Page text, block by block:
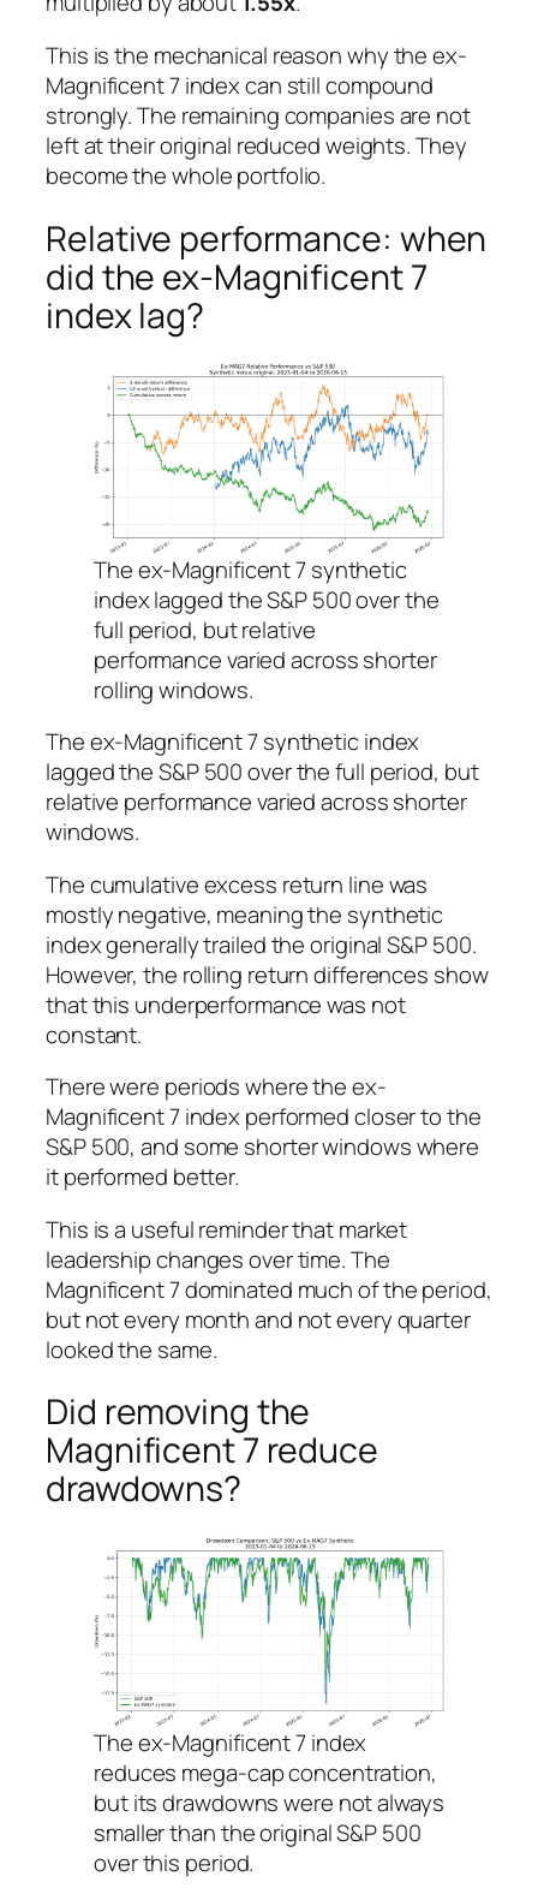
This is the mechanical reason why the ex-
Magnificent 7 index can still compound
strongly. The remaining companies are not
left at their original reduced weights. They
become the whole portfolio.
Relative performance: when
did the ex-Magnificent 7
index lag?
The ex-Magnificent 7 synthetic
index lagged the S&P 500 over the
full period, but relative
performance varied across shorter
rolling windows.
The ex-Magnificent 7 synthetic index
lagged the S&P 500 over the full period, but
relative performance varied across shorter
windows.
The cumulative excess return line was
mostly negative, meaning the synthetic
index generally trailed the original S&P 500.
However, the rolling return differences show
that this underperformance was not
constant.
There were periods where the ex-
Magnificent 7 index performed closer to the
S&P 500, and some shorter windows where
it performed better.
This is a useful reminder that market
leadership changes over time. The
Magnificent 7 dominated much of the period,
but not every month and not every quarter
looked the same.
Did removing the
Magnificent 7 reduce
drawdowns?
The ex-Magnificent 7 index
reduces mega-cap concentration,
but its drawdowns were not always
smaller than the original S&P 500
over this period.